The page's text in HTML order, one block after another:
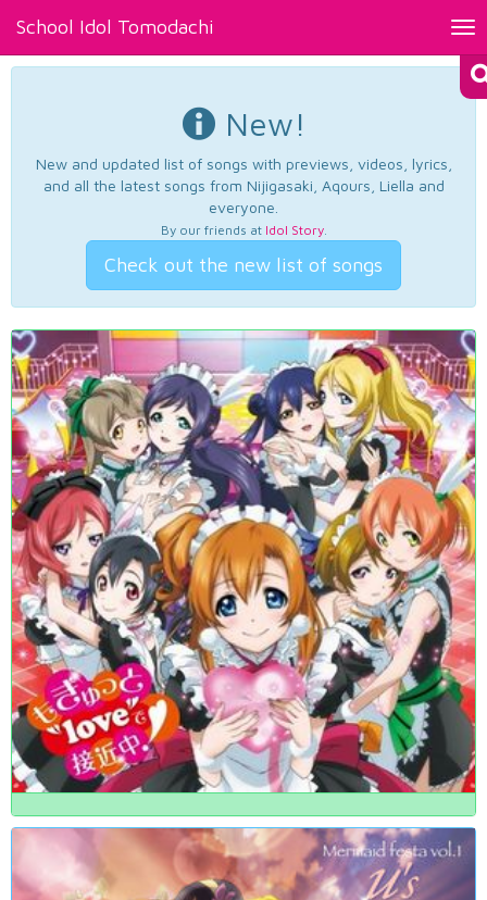
School Idol Tomodachi
New!
New and updated list of songs with previews, videos, lyrics,
and all the latest songs from Nijigasaki, Aqours, Liella and
everyone.
By our friends at Idol Story.
Check out the new list of songs